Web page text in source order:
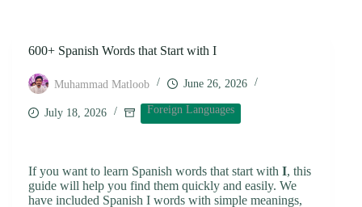
600+ Spanish Words that Start with I
Muhammad Matloob June 26, 2026
July 18, 2026 Foreign Languages
If you want to learn Spanish words that start with I, this
guide will help you find them quickly and easily. We
have included Spanish I words with simple meanings,